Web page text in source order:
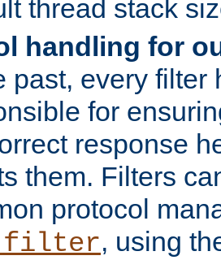
thread stack
handling for
past, every filter
for
response
them. Filters
protocol
, using